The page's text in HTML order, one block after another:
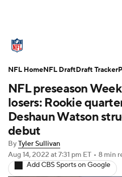
Standings Odds
Stats Power Rankings
NFL Draft Super
Injuries
Fantasy Paramount +
NFL preseason
losers: Rookie
Deshaun Watson
debut
ByTyler Sullivan
Aug 14, 2022 at 7:31 pm ET • 8 min
Add CBS Sports on Google
NFL HomeNFL DraftDraft Tracker